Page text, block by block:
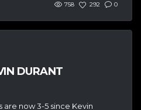
758 292 0
DURANT
are now 3-5 since Kevin